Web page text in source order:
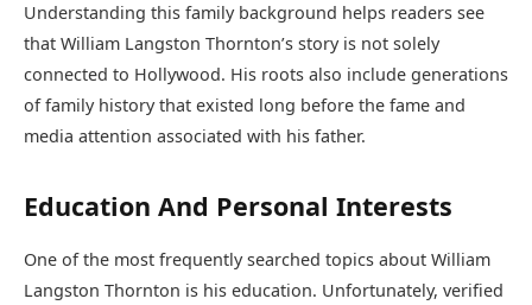
Understanding this family background helps readers see
that William Langston Thornton’s story is not solely
connected to Hollywood. His roots also include generations
of family history that existed long before the fame and
media attention associated with his father.
Education And Personal Interests
One of the most frequently searched topics about William
Langston Thornton is his education. Unfortunately, verified